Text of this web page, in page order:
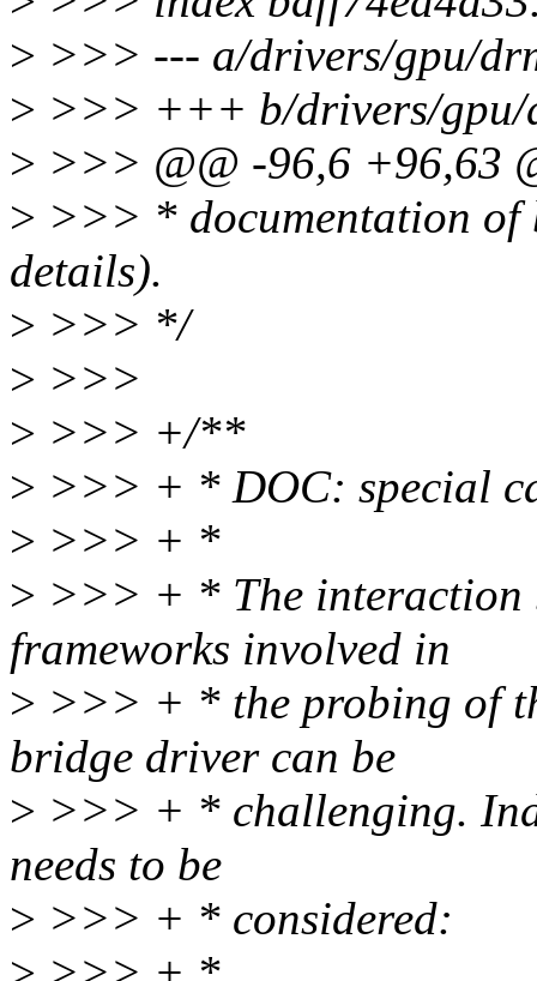
> >>> --- a/drivers/gpu/
> >>> +++ b/drivers/gpu/
> >>> @@ -96,6 +96,63
> >>> * documentation of
details).
> >>> */
> >>>
> >>> +/**
> >>> + * DOC: special
> >>> + *
> >>> + * The interaction
frameworks involved in
> >>> + * the probing of
bridge driver can be
> >>> + * challenging.
needs to be
> >>> + * considered: